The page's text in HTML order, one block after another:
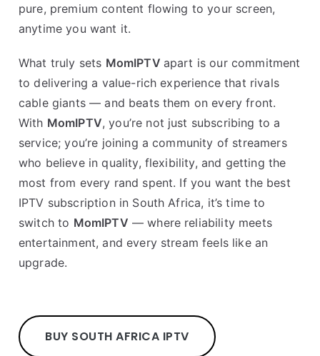
pure, premium content flowing to your screen,
anytime you want it.
What truly sets MomIPTV apart is our commitment
to delivering a value-rich experience that rivals
cable giants — and beats them on every front.
With MomIPTV, you’re not just subscribing to a
service; you’re joining a community of streamers
who believe in quality, flexibility, and getting the
most from every rand spent. If you want the best
IPTV subscription in South Africa, it’s time to
switch to MomIPTV — where reliability meets
entertainment, and every stream feels like an
upgrade.
BUY SOUTH AFRICA IPTV